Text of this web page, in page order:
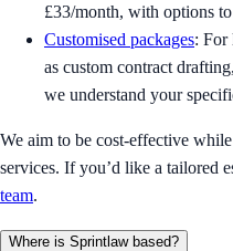
£33/month, with options
Customised packages: For
as custom contract
we understand your
We aim to be cost-effective
services. If you’d like a tailored
team.
Where is Sprintlaw based?